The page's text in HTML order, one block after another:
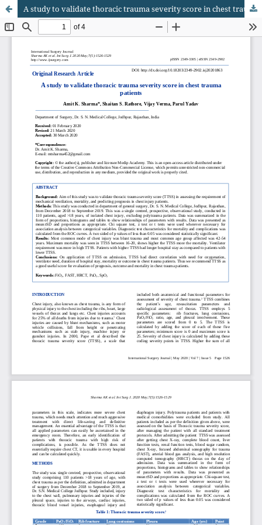
A study to validate thoracic trauma severity score in chest trauma patients